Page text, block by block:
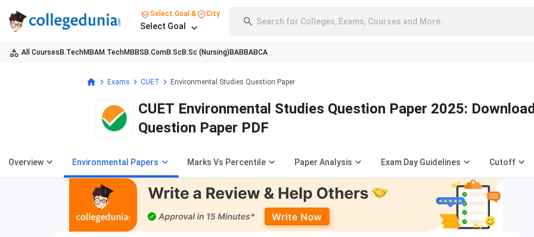
Select Goal & City
Select Goal Search for Colleges, Exams, Courses and More..
All Courses B.TechMBAM.TechMBBS B.ComB.Sc B.Sc (Nursing) BABBABCA
Exams CUET Environmental Studies Question Paper
CUET Environmental Studies Question Paper 2025: Download
Question Paper PDF
Overview Environmental Papers Marks Vs Percentile Paper Analysis Exam Day Guidelines Cutoff